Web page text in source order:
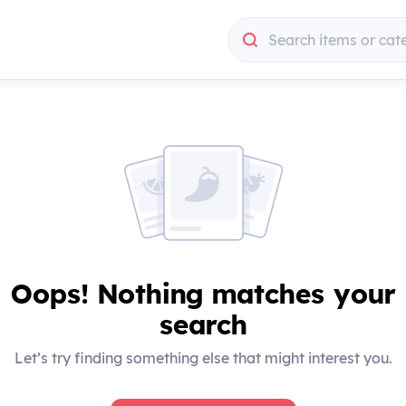
Search items or
Search items or
Oops! Nothing matches your
search
Let’s try finding something else that might interest you.